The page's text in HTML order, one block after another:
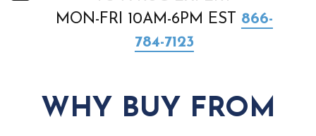
MON-FRI 10AM-6PM EST 866-
784-7123
WHY BUY FROM